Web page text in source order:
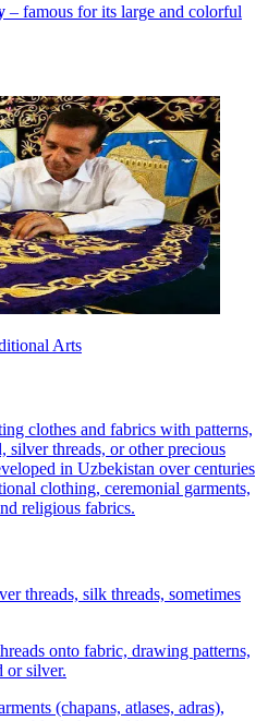
– famous for its large and colorful
Arts
clothes and fabrics with patterns,
silver threads, or other precious
in Uzbekistan over centuries
clothing, ceremonial garments,
religious fabrics.
threads, silk threads, sometimes
onto fabric, drawing patterns,
or silver.
(chapans, atlases, adras),